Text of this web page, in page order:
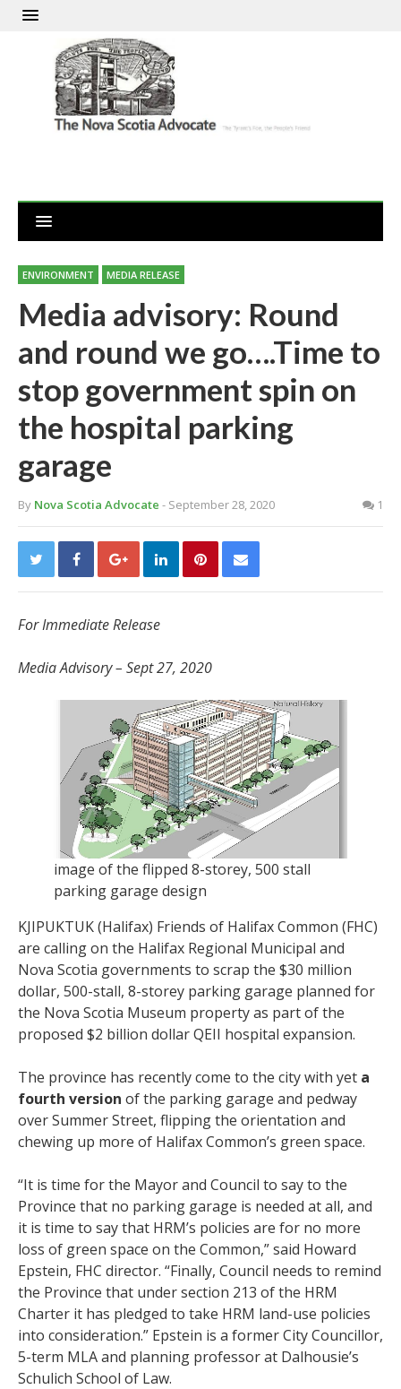
ENVIRONMENT MEDIA RELEASE
Media advisory: Round
and round we go….Time to
stop government spin on
the hospital parking
garage
By Nova Scotia Advocate - September 28, 2020 1
For Immediate Release
Media Advisory – Sept 27, 2020
image of the flipped 8-storey, 500 stall
parking garage design
KJIPUKTUK (Halifax) Friends of Halifax Common (FHC)
are calling on the Halifax Regional Municipal and
Nova Scotia governments to scrap the $30 million
dollar, 500-stall, 8-storey parking garage planned for
the Nova Scotia Museum property as part of the
proposed $2 billion dollar QEII hospital expansion.
The province has recently come to the city with yet a
fourth version of the parking garage and pedway
over Summer Street, flipping the orientation and
chewing up more of Halifax Common’s green space.
“It is time for the Mayor and Council to say to the
Province that no parking garage is needed at all, and
it is time to say that HRM’s policies are for no more
loss of green space on the Common,” said Howard
Epstein, FHC director. “Finally, Council needs to remind
the Province that under section 213 of the HRM
Charter it has pledged to take HRM land-use policies
into consideration.” Epstein is a former City Councillor,
5-term MLA and planning professor at Dalhousie’s
Schulich School of Law.